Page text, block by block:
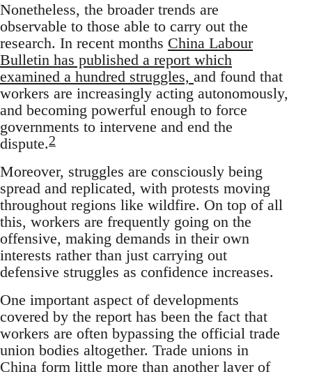
Nonetheless, the broader trends are
observable to those able to carry out the
research. In recent months China Labour
Bulletin has published a report which
examined a hundred struggles, and found that
workers are increasingly acting autonomously,
and becoming powerful enough to force
governments to intervene and end the
dispute.2
Moreover, struggles are consciously being
spread and replicated, with protests moving
throughout regions like wildfire. On top of all
this, workers are frequently going on the
offensive, making demands in their own
interests rather than just carrying out
defensive struggles as confidence increases.
One important aspect of developments
covered by the report has been the fact that
workers are often bypassing the official trade
union bodies altogether. Trade unions in
China form little more than another layer of